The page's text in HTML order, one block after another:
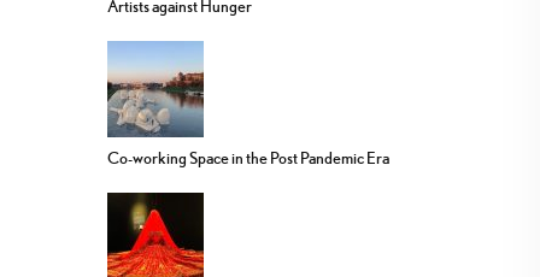
Artists against Hunger
Co-working Space in the Post Pandemic Era